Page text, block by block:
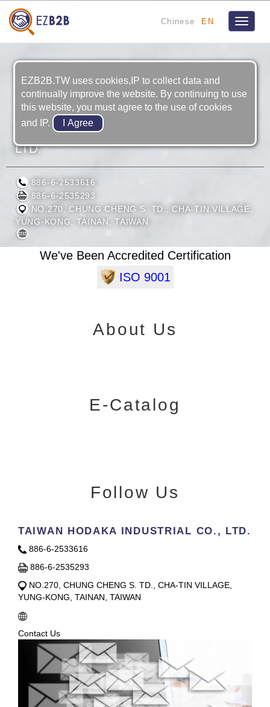
Chinese EN
Toggle
TAIWAN HODAKA INDUSTRIAL CO.,
LTD.
886-6-2533616
886-6-2535293
NO.270, CHUNG CHENG S. TD., CHA-TIN VILLAGE,
YUNG-KONG, TAINAN, TAIWAN
We've Been Accredited Certification
ISO 9001
About Us
E-Catalog
Follow Us
TAIWAN HODAKA INDUSTRIAL CO., LTD.
886-6-2533616
886-6-2535293
NO.270, CHUNG CHENG S. TD., CHA-TIN VILLAGE,
YUNG-KONG, TAINAN, TAIWAN
Contact Us
EZB2B.TW uses cookies,IP to collect data and
continually improve the website. By continuing to use
this website, you must agree to the use of cookies
and IP.